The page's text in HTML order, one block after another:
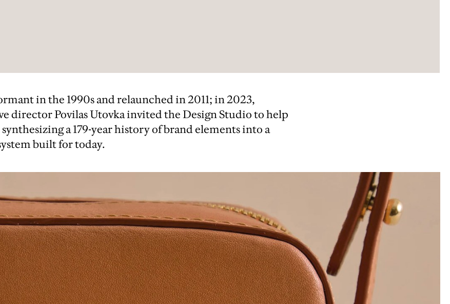
in the 1990s and relaunched in 2011; in 2023,
director Povilas Utovka invited the Design Studio to help
a 179-year history of brand elements into a
built for today.